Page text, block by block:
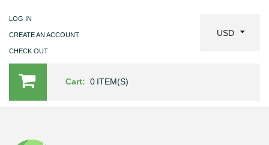
LOG IN
CREATE AN ACCOUNT
CHECK OUT
USD
Cart: 0 ITEM(S)